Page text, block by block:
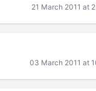
21 March 2011 at
03 March 2011 at